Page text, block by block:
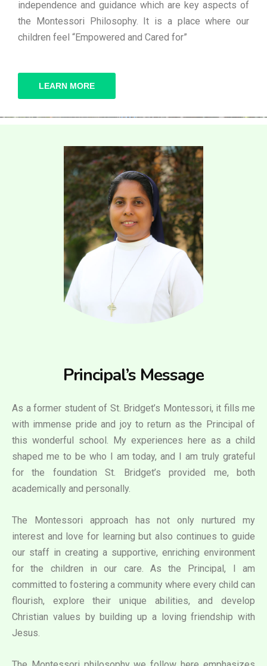
independence and guidance which are key aspects of
the Montessori Philosophy. It is a place where our
children feel “Empowered and Cared for”
LEARN MORE
Principal’s Message
As a former student of St. Bridget’s Montessori, it fills me
with immense pride and joy to return as the Principal of
this wonderful school. My experiences here as a child
shaped me to be who I am today, and I am truly grateful
for the foundation St. Bridget’s provided me, both
academically and personally.
The Montessori approach has not only nurtured my
interest and love for learning but also continues to guide
our staff in creating a supportive, enriching environment
for the children in our care. As the Principal, I am
committed to fostering a community where every child can
flourish, explore their unique abilities, and develop
Christian values by building up a loving friendship with
Jesus.